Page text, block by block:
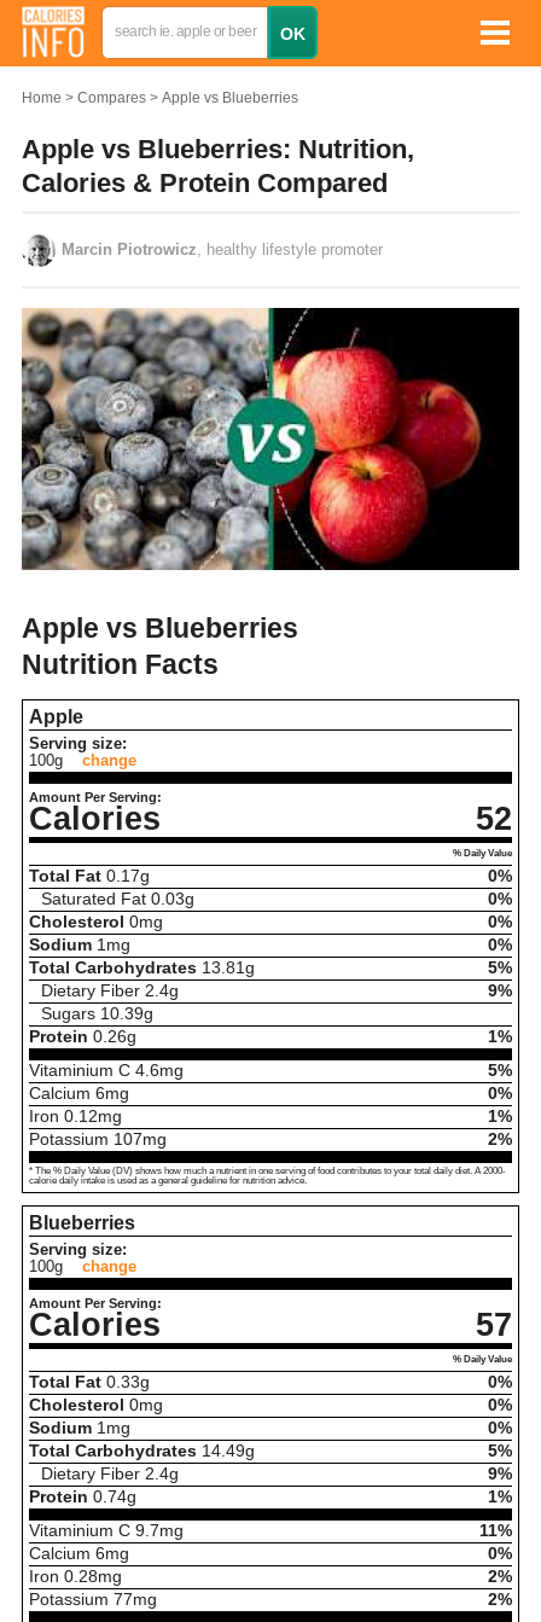
Home Compares Apple vs Blueberries
Apple vs Blueberries: Nutrition,
Calories & Protein Compared
Marcin Piotrowicz , healthy lifestyle promoter
Apple vs Blueberries
Nutrition Facts
Apple
Serving size:
100g
change
Amount Per Serving:
Calories 52
% Daily Value
Total Fat 0.17g
0%
Saturated Fat 0.03g
0%
Cholesterol 0mg
0%
Sodium 1 mg
0%
Total Carbohydrates 13.81 g
5%
Dietary Fiber 2.4g
9%
Sugars 10.39g
Protein 0.26g
1%
Vitaminium C 4.6mg
5%
Calcium 6mg
0%
Iron 0.12mg
1%
Potassium 107mg 2%
* The % Daily Value (DV) shows how much a nutrient in one serving of food contributes to your total daily diet. A 2000-
calorie daily intake is used as a general guideline for nutrition advice.
Blueberries
Serving size:
100g
change
Amount Per Serving:
Calories 57
% Daily Value
Total Fat 0.33g
0%
Cholesterol 0mg
0%
Sodium 1 mg
0%
Total Carbohydrates 14.49g
5%
Dietary Fiber 2.4g
9%
Protein 0.74g
1%
Vitaminium C 9.7mg
11%
Calcium 6mg
0%
Iron 0.28mg
2%
Potassium 77mg
2%